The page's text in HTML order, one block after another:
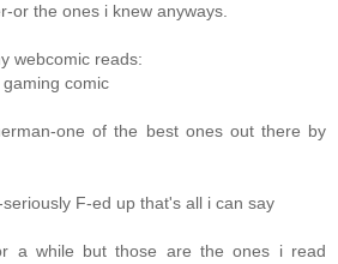
or the ones i knew anyways.
webcomic reads:
comic
one of the best ones out there by
F-ed up that's all i can say
a while but those are the ones i read